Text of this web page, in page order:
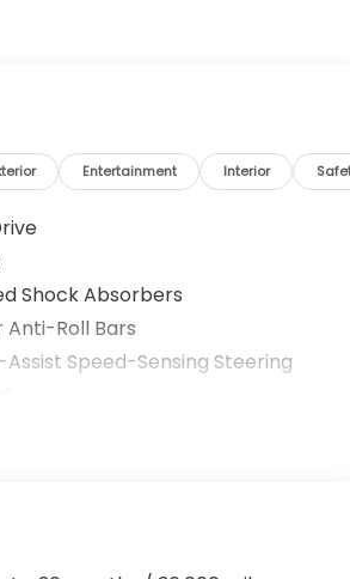
Entertainment Interior
Shock Absorbers
Anti-Roll Bars
Speed-Sensing Steering
Steel Exhaust w/Chrome Tailpipe
w/Coil Springs
w/4-Wheel ABS, Front